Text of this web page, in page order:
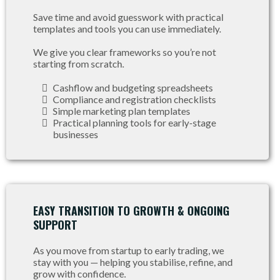
Save time and avoid guesswork with practical
templates and tools you can use immediately.
We give you clear frameworks so you’re not
starting from scratch.
Cashflow and budgeting spreadsheets
Compliance and registration checklists
Simple marketing plan templates
Practical planning tools for early-stage
businesses
EASY TRANSITION TO GROWTH & ONGOING
SUPPORT
As you move from startup to early trading, we
stay with you — helping you stabilise, refine, and
grow with confidence.